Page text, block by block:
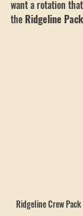
changes. You're
want a rotation that